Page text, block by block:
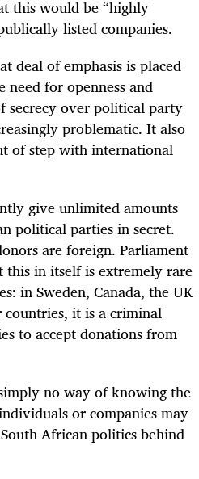
this would be “highly
listed companies.
deal of emphasis is placed
for openness and
secrecy over political party
problematic. It also
of step with international
give unlimited amounts
political parties in secret.
are foreign. Parliament
this in itself is extremely rare
in Sweden, Canada, the UK
countries, it is a criminal
to accept donations from
no way of knowing the
or companies may
African politics behind